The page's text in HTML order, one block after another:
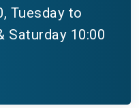
Tuesday to
Saturday 10:00